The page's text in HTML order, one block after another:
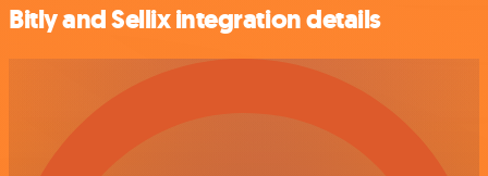
Bitly and Sellix integration details